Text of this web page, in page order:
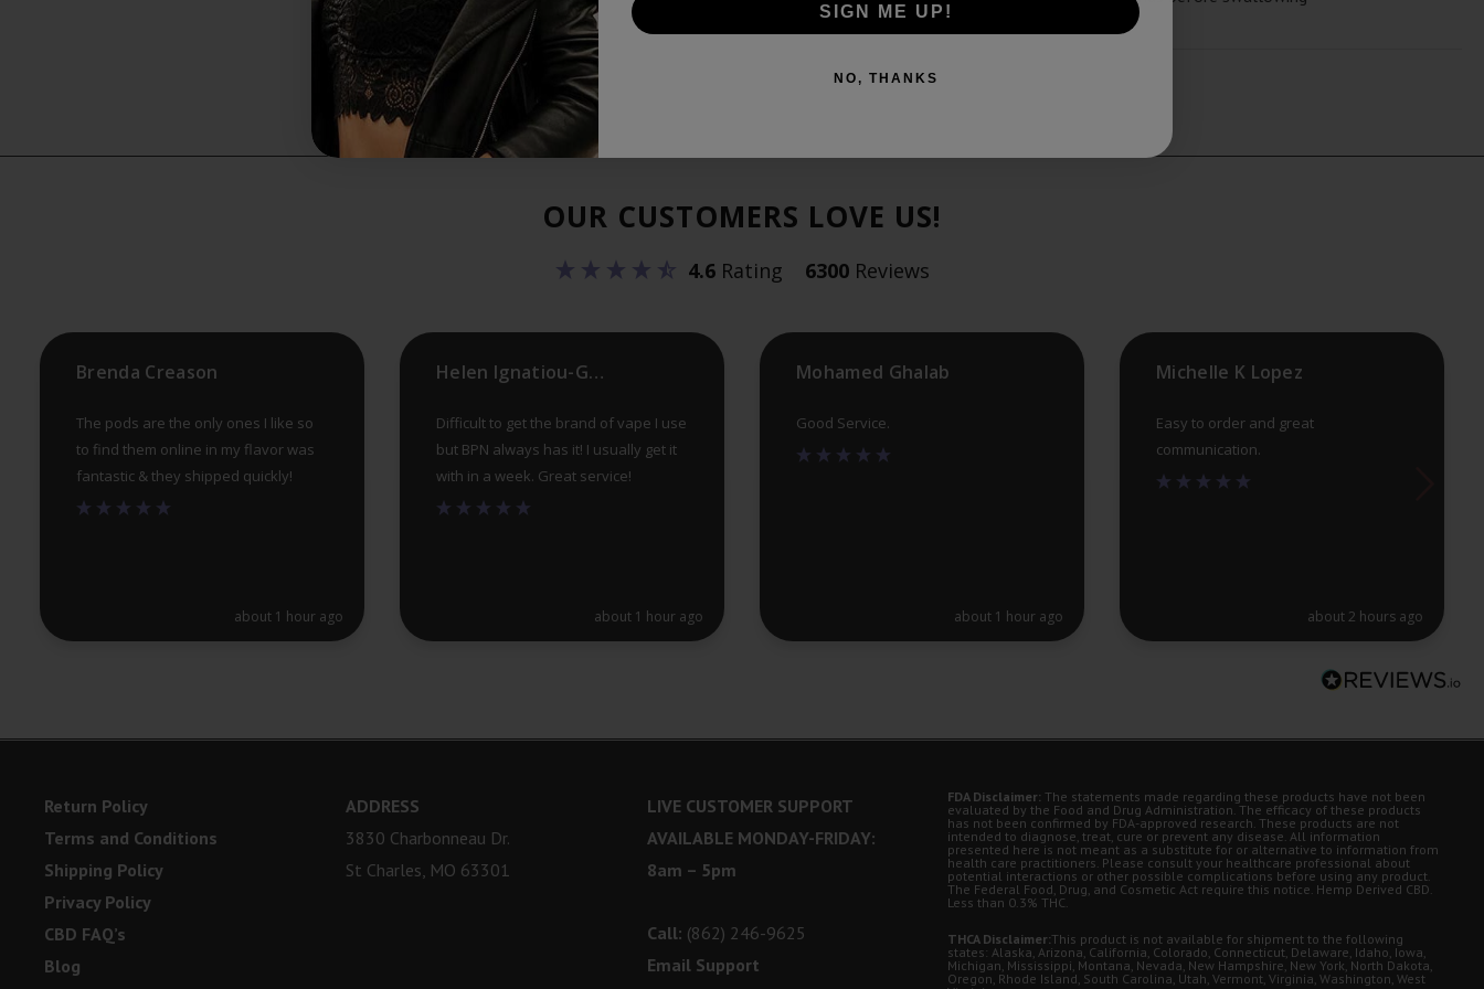
OUR CUSTOMERS LOVE US!
4.6Rating 6300Reviews
Brenda Creason
The pods are the only ones I like so
to find them online in my flavor was
fantastic & they shipped quickly!
about 1 hour ago
Helen Ignatiou-Georgiou
Difficult to get the brand of vape I use
but BPN always has it! I usually get it
with in a week. Great service!
about 1 hour ago
Mohamed Ghalab
Good Service.
about 1 hour ago
Michelle K Lopez
Easy to order and great
communication.
about 2 hours ago
Return Policy
Terms and Conditions
Shipping Policy
Privacy Policy
CBD FAQ’s
Blog
ADDRESS
3830 Charbonneau Dr.
St Charles, MO 63301
LIVE CUSTOMER SUPPORT
AVAILABLE MONDAY-FRIDAY:
8am – 5pm
Call: (862) 246-9625
Email Support
FDA Disclaimer: The statements made regarding these products have not been
evaluated by the Food and Drug Administration. The efficacy of these products
has not been confirmed by FDA-approved research. These products are not
intended to diagnose, treat, cure or prevent any disease. All information
presented here is not meant as a substitute for or alternative to information from
health care practitioners. Please consult your healthcare professional about
potential interactions or other possible complications before using any product.
The Federal Food, Drug, and Cosmetic Act require this notice. Hemp Derived CBD.
Less than 0.3% THC.
THCA Disclaimer:This product is not available for shipment to the following
states: Alaska, Arizona, California, Colorado, Connecticut, Delaware, Idaho, Iowa,
Michigan, Mississippi, Montana, Nevada, New Hampshire, New York, North Dakota,
Oregon, Rhode Island, South Carolina, Utah, Vermont, Virginia, Washington, West
SIGN ME UP!
NO, THANKS